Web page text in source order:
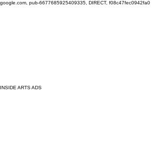
google.com, pub-6677685925409335, DIRECT, f08c47fec0942fa0
INSIDE ARTS ADS